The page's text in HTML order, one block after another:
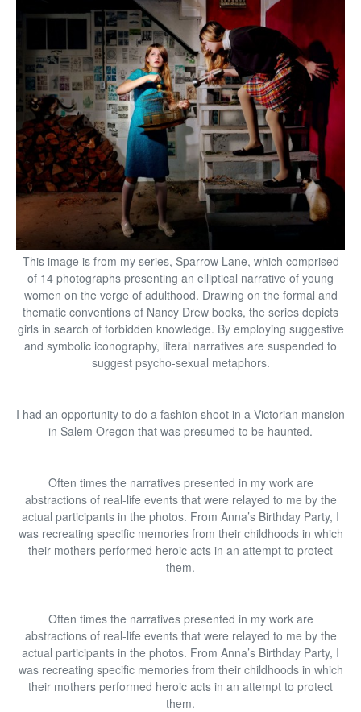
This image is from my series, Sparrow Lane, which comprised
of 14 photographs presenting an elliptical narrative of young
women on the verge of adulthood. Drawing on the formal and
thematic conventions of Nancy Drew books, the series depicts
girls in search of forbidden knowledge. By employing suggestive
and symbolic iconography, literal narratives are suspended to
suggest psycho-sexual metaphors.
I had an opportunity to do a fashion shoot in a Victorian mansion
in Salem Oregon that was presumed to be haunted.
Often times the narratives presented in my work are
abstractions of real-life events that were relayed to me by the
actual participants in the photos. From Anna’s Birthday Party, I
was recreating specific memories from their childhoods in which
their mothers performed heroic acts in an attempt to protect
them.
Often times the narratives presented in my work are
abstractions of real-life events that were relayed to me by the
actual participants in the photos. From Anna’s Birthday Party, I
was recreating specific memories from their childhoods in which
their mothers performed heroic acts in an attempt to protect
them.